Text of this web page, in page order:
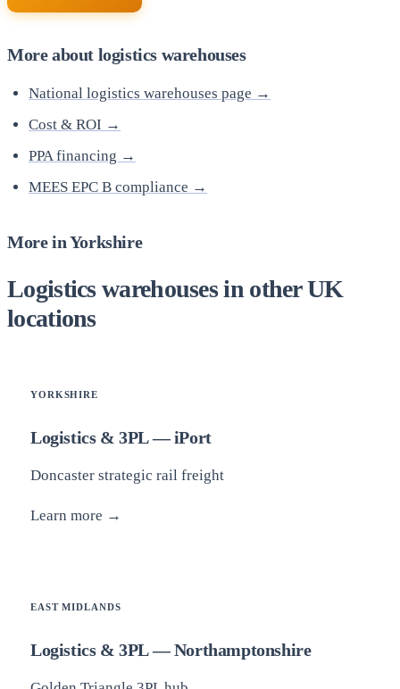
More about logistics warehouses
National logistics warehouses page →
Cost & ROI →
PPA financing →
MEES EPC B compliance →
More in Yorkshire
Logistics warehouses in other UK
locations
YORKSHIRE
Logistics & 3PL — iPort
Doncaster strategic rail freight
Learn more →
EAST MIDLANDS
Logistics & 3PL — Northamptonshire